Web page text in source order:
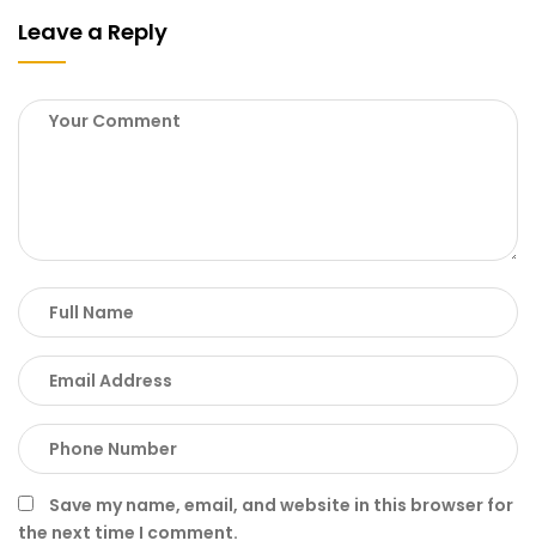
Leave a Reply
Save my name, email, and website in this browser for
the next time I comment.